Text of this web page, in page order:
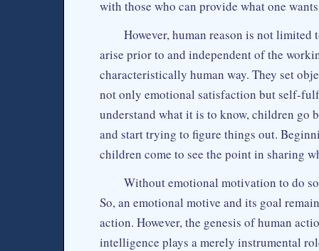
with those who can provide what one
However, human reason is not
arise prior to and independent of the
characteristically human way. They set
not only emotional satisfaction but self-
understand what it is to know, children go
and start trying to figure things out.
children come to see the point in sharing
Without emotional motivation to do
So, an emotional motive and its goal
action. However, the genesis of human
intelligence plays a merely instrumental